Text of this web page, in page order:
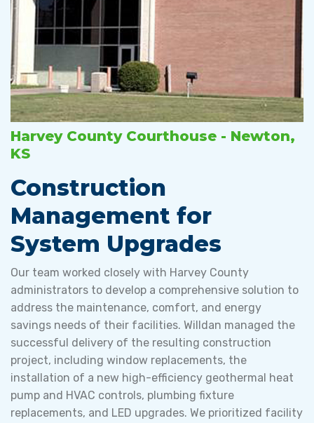
Harvey County Courthouse - Newton,
KS
Construction
Management for
System Upgrades
Our team worked closely with Harvey County
administrators to develop a comprehensive solution to
address the maintenance, comfort, and energy
savings needs of their facilities. Willdan managed the
successful delivery of the resulting construction
project, including window replacements, the
installation of a new high-efficiency geothermal heat
pump and HVAC controls, plumbing fixture
replacements, and LED upgrades. We prioritized facility